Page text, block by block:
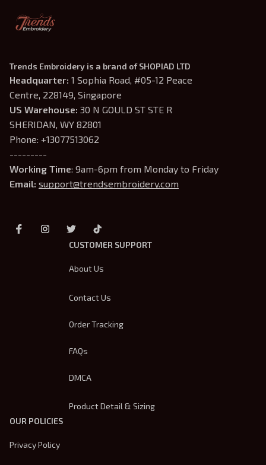
Trends Embroidery is a brand of SHOPIAD LTD
Headquarter: 1 Sophia Road, #05-12 Peace
Centre, 228149, Singapore
US Warehouse: 30 N GOULD ST STE R
SHERIDAN, WY 82801
Phone: +13077513062
---------
Working Time: 9am-6pm from Monday to Friday
Email: support@trendsembroidery.com
CUSTOMER SUPPORT
About Us
Contact Us
Order Tracking
FAQs
DMCA
Product Detail & Sizing
OUR POLICIES
Privacy Policy